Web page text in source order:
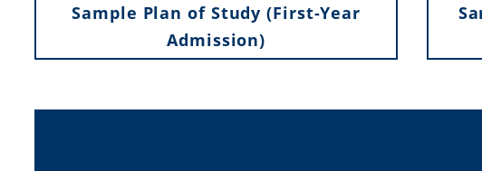
Sample Plan of Study (First-Year
Admission)